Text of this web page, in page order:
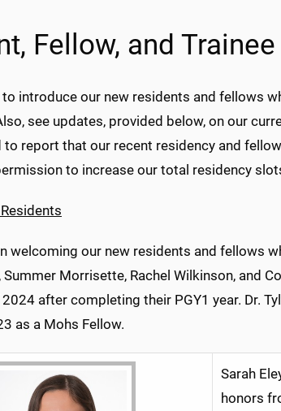
Fellow, and
to introduce our new residents and fellows
see updates, provided below, on our
to report that our recent residency and
to increase our total residency
welcoming our new residents and fellows
Summer Morrisette, Rachel Wilkinson, and
after completing their PGY1 year. Dr.
as a Mohs Fellow.
Sarah
honors